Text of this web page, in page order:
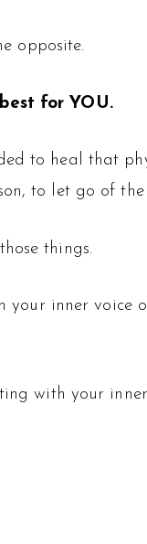
opposite.
for YOU.
to heal that
to let go of
things.
your inner
with your